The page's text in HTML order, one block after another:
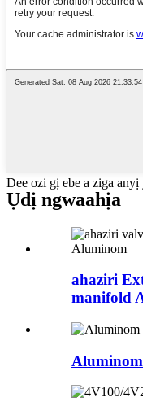
Dee ozi gị ebe a ziga anyị
Ụdị ngwaahịa
ahaziri
manifold